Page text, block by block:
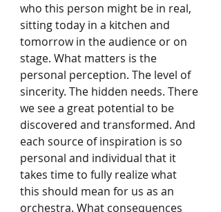
who this person might be in real,
sitting today in a kitchen and
tomorrow in the audience or on
stage. What matters is the
personal perception. The level of
sincerity. The hidden needs. There
we see a great potential to be
discovered and transformed. And
each source of inspiration is so
personal and individual that it
takes time to fully realize what
this should mean for us as an
orchestra. What consequences